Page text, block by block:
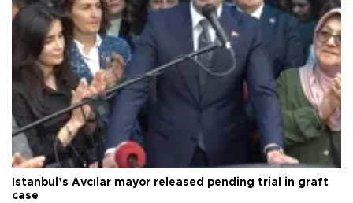
Istanbul’s Avcılar mayor released pending trial in graft
case